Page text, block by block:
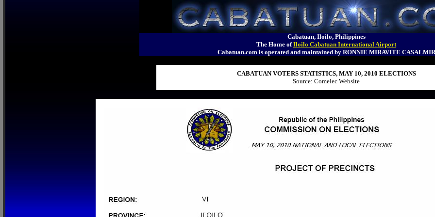
Cabatuan, Iloilo, Philippines
The Home ofIloilo Cabatuan International Airport
Cabatuan.com is operated and maintained by RONNIE MIRAVITE CASALMIR
CABATUAN VOTERS STATISTICS, MAY 10, 2010 ELECTIONS
Source: Comelec Website